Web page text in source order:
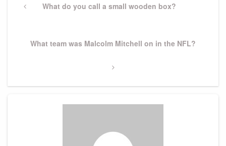
navigation
PreviousWhat do you call a small wooden box?
Next
What team was Malcolm Mitchell on in the NFL?